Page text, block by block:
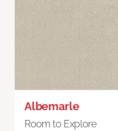
Albemarle
Room to Explore